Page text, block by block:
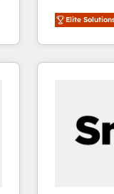
engines.
specialize
and sales around
approach
real
B2B challenges. From onboarding to
Elite